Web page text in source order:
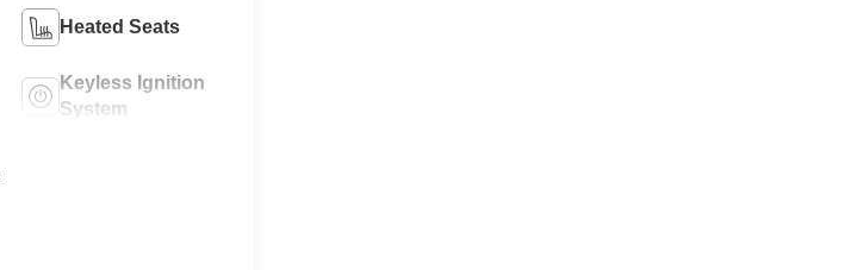
Heated Seats
Keyless Ignition
System